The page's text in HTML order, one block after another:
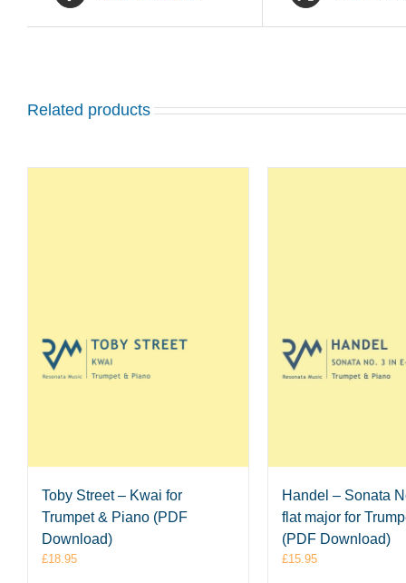
Related products
Toby Street – Kwai for
Trumpet & Piano (PDF
Download)
£18.95
Handel – Sonata
flat major for
(PDF Download)
£15.95